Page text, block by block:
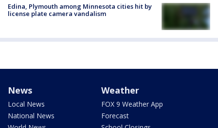
Edina, Plymouth among Minnesota cities hit by
license plate camera vandalism
News
Local News
National News
Weather
FOX 9 Weather App
Forecast